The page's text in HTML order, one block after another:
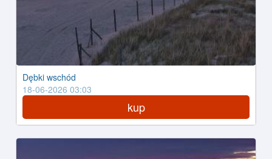
Dębki wschód
18-06-2026 03:03
kup